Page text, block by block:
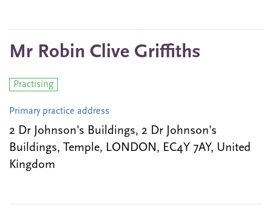
Mr Robin Clive Griffiths
Practising
Primary practice address
2 Dr Johnson's Buildings, 2 Dr Johnson's
Buildings, Temple, LONDON, EC4Y 7AY, United
Kingdom